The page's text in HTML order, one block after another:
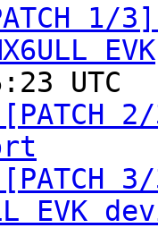
1/
EVK
EVK